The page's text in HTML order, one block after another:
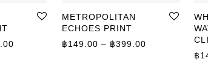
Price range: ฿149.00 through ฿799.00
METROPOLITAN
ECHOES PRINT
฿149.00 – ฿399.00 Price range:
฿